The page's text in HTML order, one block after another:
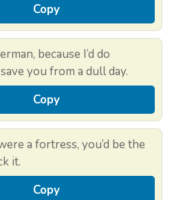
Copy
because I’d do
you from a dull day.
Copy
a fortress, you’d be the
it.
Copy